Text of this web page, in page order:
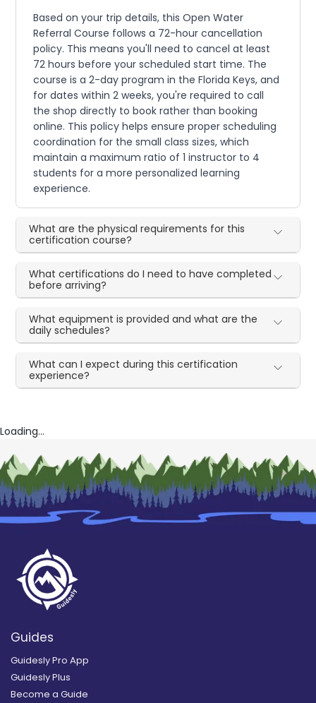
Based on your trip details, this Open Water
Referral Course follows a 72-hour cancellation
policy. This means you'll need to cancel at least
72 hours before your scheduled start time. The
course is a 2-day program in the Florida Keys, and
for dates within 2 weeks, you're required to call
the shop directly to book rather than booking
online. This policy helps ensure proper scheduling
coordination for the small class sizes, which
maintain a maximum ratio of 1 instructor to 4
students for a more personalized learning
experience.
What are the physical requirements for this
certification course?
What certifications do I need to have completed
before arriving?
What equipment is provided and what are the
daily schedules?
What can I expect during this certification
experience?
Loading...
Guides
Guidesly Pro App
Guidesly Plus
Become a Guide